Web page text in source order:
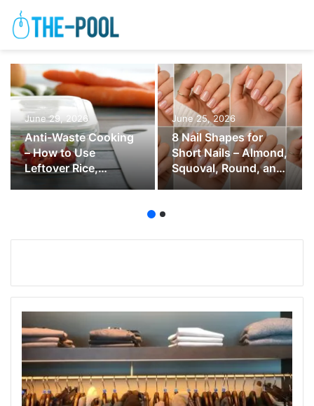
June 29, 2026
Anti-Waste Cooking
– How to Use
Leftover Rice,
Vegetables, Bread,
June 25, 2026
8 Nail Shapes for
Short Nails – Almond,
Squoval, Round, and
Soft Square